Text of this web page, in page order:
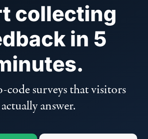
collecting
in 5
surveys that visitors
actually answer.